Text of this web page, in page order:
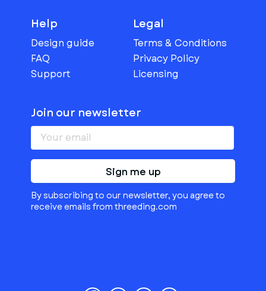
Help
Design guide
FAQ
Support
Legal
Terms & Conditions
Privacy Policy
Licensing
Join our newsletter
Sign me up
By subscribing to our newsletter, you agree to
receive emails from threeding.com